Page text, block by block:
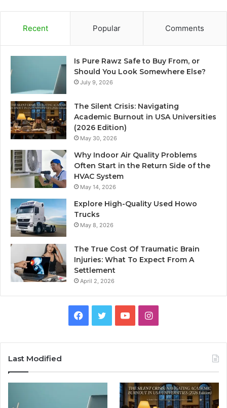
Recent Popular Comments
Is Pure Rawz Safe to Buy From, or
Should You Look Somewhere Else?
July 9, 2026
The Silent Crisis: Navigating
Academic Burnout in USA Universities
(2026 Edition)
May 30, 2026
Why Indoor Air Quality Problems
Often Start in the Return Side of the
HVAC System
May 14, 2026
Explore High-Quality Used Howo
Trucks
May 8, 2026
The True Cost Of Traumatic Brain
Injuries: What To Expect From A
Settlement
April 2, 2026
Facebook
TwitterYouTubeInstagram
Last Modified